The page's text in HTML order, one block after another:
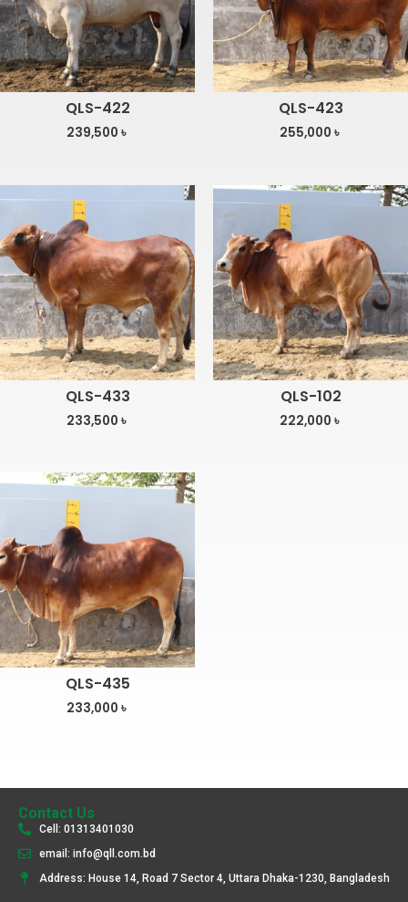
QLS-422
239,500 ৳
QLS-423
255,000 ৳
QLS-433
233,500 ৳
QLS-102
222,000 ৳
QLS-435
233,000 ৳
Contact Us
Cell: 01313401030
email: info@qll.com.bd
Address: House 14, Road 7 Sector 4, Uttara Dhaka-1230, Bangladesh